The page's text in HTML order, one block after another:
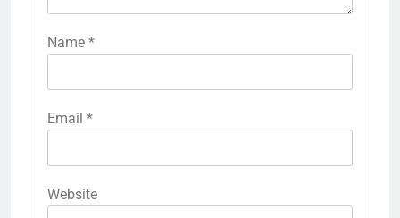
Name *
Email *
Website